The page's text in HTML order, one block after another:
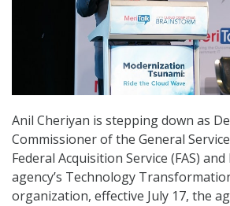
Anil Cheriyan is stepping down as
Commissioner of the General
Federal Acquisition Service (FAS)
agency’s Technology
organization, effective July 17, the